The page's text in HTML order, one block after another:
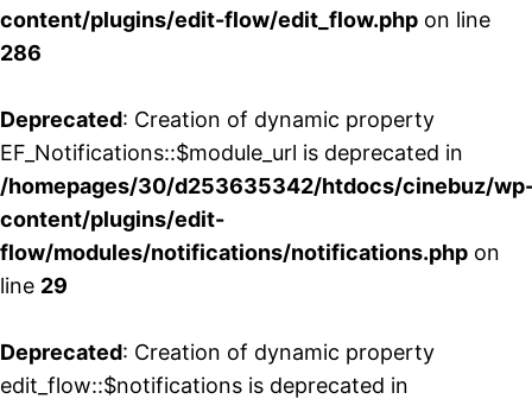
content/plugins/edit-flow/edit_flow.php on line
286
Deprecated: Creation of dynamic property
EF_Notifications::$module_url is deprecated in
/homepages/30/d253635342/htdocs/cinebuz/
content/plugins/edit-
flow/modules/notifications/notifications.php on
line 29
Deprecated: Creation of dynamic property
edit_flow::$notifications is deprecated in